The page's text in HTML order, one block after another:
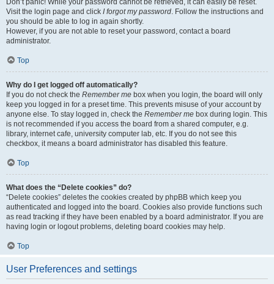
Don’t panic! While your password cannot be retrieved, it can easily be reset.
Visit the login page and click I forgot my password. Follow the instructions and
you should be able to log in again shortly.
However, if you are not able to reset your password, contact a board
administrator.
Top
Why do I get logged off automatically?
If you do not check the Remember me box when you login, the board will only
keep you logged in for a preset time. This prevents misuse of your account by
anyone else. To stay logged in, check the Remember me box during login. This
is not recommended if you access the board from a shared computer, e.g.
library, internet cafe, university computer lab, etc. If you do not see this
checkbox, it means a board administrator has disabled this feature.
Top
What does the “Delete cookies” do?
“Delete cookies” deletes the cookies created by phpBB which keep you
authenticated and logged into the board. Cookies also provide functions such
as read tracking if they have been enabled by a board administrator. If you are
having login or logout problems, deleting board cookies may help.
Top
User Preferences and settings